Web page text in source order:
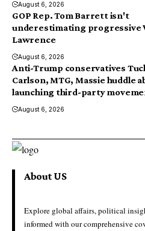
August 6, 2026
GOP Rep. Tom Barrett isn't
underestimating progressive
Lawrence
August 6, 2026
Anti-Trump conservatives
Carlson, MTG, Massie huddle
launching third-party
August 6, 2026
About US
Explore global affairs, political
informed with our comprehensive